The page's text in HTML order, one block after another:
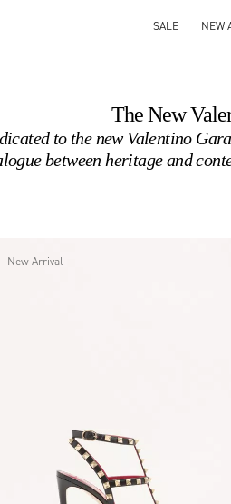
SALE NEW
The New
to the new Valentino
between heritage and
New Arrival